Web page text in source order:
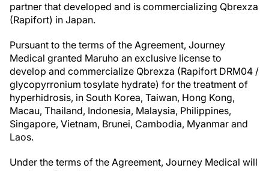
partner that developed and is commercializing Qbrexza
(Rapifort) in Japan.
Pursuant to the terms of the Agreement, Journey
Medical granted Maruho an exclusive license to
develop and commercialize Qbrexza (Rapifort DRM04 /
glycopyrronium tosylate hydrate) for the treatment of
hyperhidrosis, in South Korea, Taiwan, Hong Kong,
Macau, Thailand, Indonesia, Malaysia, Philippines,
Singapore, Vietnam, Brunei, Cambodia, Myanmar and
Laos.
Under the terms of the Agreement, Journey Medical will